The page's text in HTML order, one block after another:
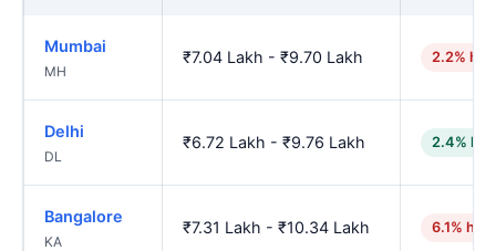
Mumbai
MH
₹7.04 Lakh - ₹9.70 Lakh 2.2%
Delhi
DL
₹6.72 Lakh - ₹9.76 Lakh 2.4%
Bangalore
KA
₹7.31 Lakh - ₹10.34 Lakh 6.1%